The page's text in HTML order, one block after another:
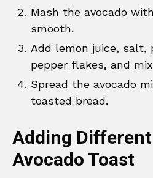
Mash the avocado
smooth.
Add lemon juice, salt,
pepper flakes, and
Spread the avocado
toasted bread.
Adding
Avocado Toast